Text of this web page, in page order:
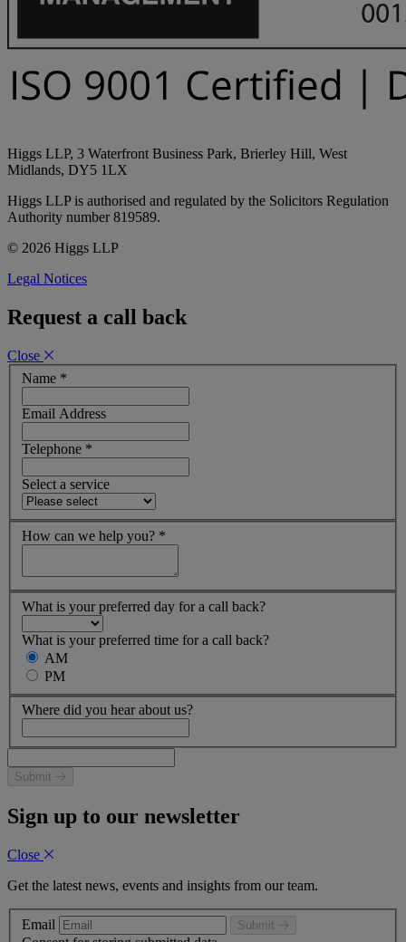
Higgs LLP, 3 Waterfront Business Park, Brierley Hill, West
Midlands, DY5 1LX
Higgs LLP is authorised and regulated by the Solicitors Regulation
Authority number 819589.
© 2026 Higgs LLP
Legal Notices
Request a call back
Close
Name *
Email Address
Telephone *
Select a service
How can we help you? *
What is your preferred day for a call back?
What is your preferred time for a call back?
AM
PM
Where did you hear about us?
Submit
Sign up to our newsletter
Close
Get the latest news, events and insights from our team.
Email Submit